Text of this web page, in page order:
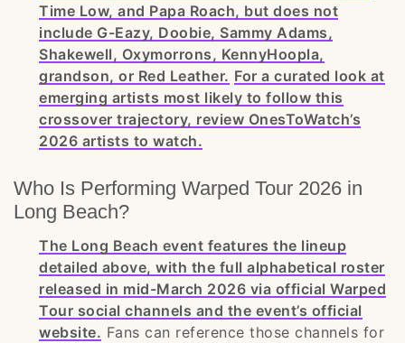
Time Low, and Papa Roach, but does not
include G-Eazy, Doobie, Sammy Adams,
Shakewell, Oxymorrons, KennyHoopla,
grandson, or Red Leather. For a curated look at
emerging artists most likely to follow this
crossover trajectory, review OnesToWatch’s
2026 artists to watch.
Who Is Performing Warped Tour 2026 in
Long Beach?
The Long Beach event features the lineup
detailed above, with the full alphabetical roster
released in mid-March 2026 via official Warped
Tour social channels and the event’s official
website. Fans can reference those channels for